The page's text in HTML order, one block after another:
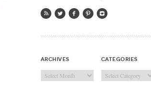
archives
Archives
categories
Categories